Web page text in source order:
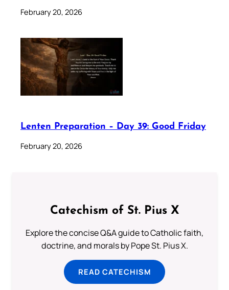
February 20, 2026
Lenten Preparation – Day 39: Good Friday
February 20, 2026
Catechism of St. Pius X
Explore the concise Q&A guide to Catholic faith,
doctrine, and morals by Pope St. Pius X.
READ CATECHISM